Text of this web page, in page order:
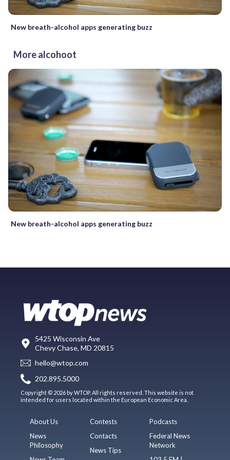
New breath-alcohol apps generating buzz
More alcohoot
New breath-alcohol apps generating buzz
5425 Wisconsin Ave
Chevy Chase, MD 20815
hello@wtop.com
202.895.5000
Copyright © 2026 by WTOP. All rights reserved. This website is not
intended for users located within the European Economic Area.
About Us
News
Philosophy
Contests
Contacts
News Tips
Podcasts
Federal News
Network